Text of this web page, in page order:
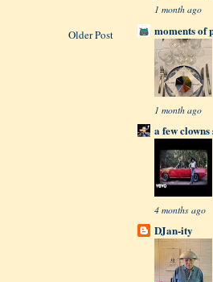
Older Post
1 month ago
moments of
1 month ago
a few
4 months ago
DJan-ity